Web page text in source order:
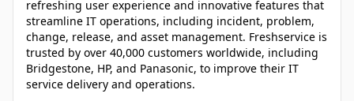
refreshing user experience and innovative features that
streamline IT operations, including incident, problem,
change, release, and asset management. Freshservice is
trusted by over 40,000 customers worldwide, including
Bridgestone, HP, and Panasonic, to improve their IT
service delivery and operations.